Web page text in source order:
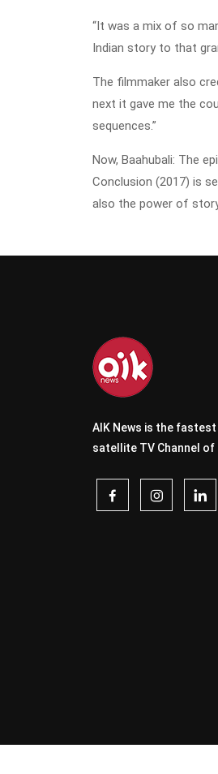
“It was a mix of so
Indian story to that
The filmmaker also
next it gave me the
sequences.”
Now, Baahubali: The
Conclusion (2017) is
also the power of
AIK News is the
satellite TV Channel of